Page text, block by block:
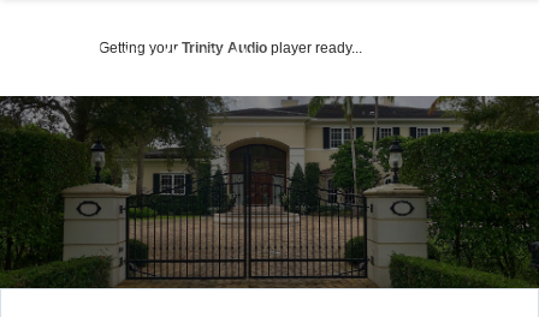
Getting your Trinity Audio player ready...